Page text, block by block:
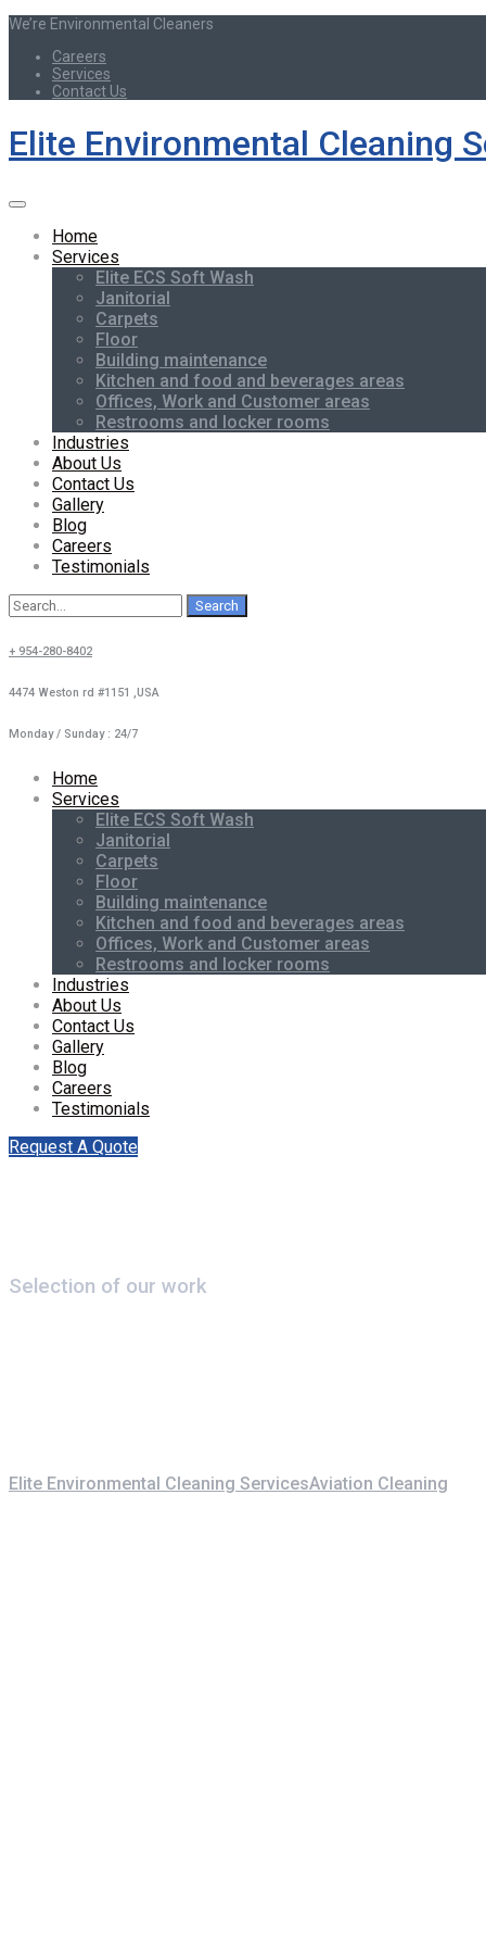
We’re Environmental Cleaners
Careers
Services
Contact Us
Elite Environmental Cleaning
Home
Services
Elite ECS Soft Wash
Janitorial
Carpets
Floor
Building maintenance
Kitchen and food and beverages areas
Offices, Work and Customer areas
Restrooms and locker rooms
Industries
About Us
Contact Us
Gallery
Blog
Careers
Testimonials
Search
for:
+ 954-280-8402
4474 Weston rd #1151 ,USA
Monday / Sunday : 24/7
Home
Services
Elite ECS Soft Wash
Janitorial
Carpets
Floor
Building maintenance
Kitchen and food and beverages areas
Offices, Work and Customer areas
Restrooms and locker rooms
Industries
About Us
Contact Us
Gallery
Blog
Careers
Testimonials
Request A Quote
Selection of our work
Elite Environmental Cleaning ServicesAviation Cleaning